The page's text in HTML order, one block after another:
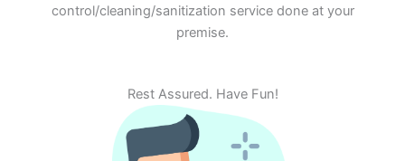
control/cleaning/sanitization service done at your
premise.
Rest Assured. Have Fun!